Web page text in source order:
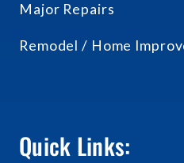
Major Repairs
Remodel / Home
Quick Links: